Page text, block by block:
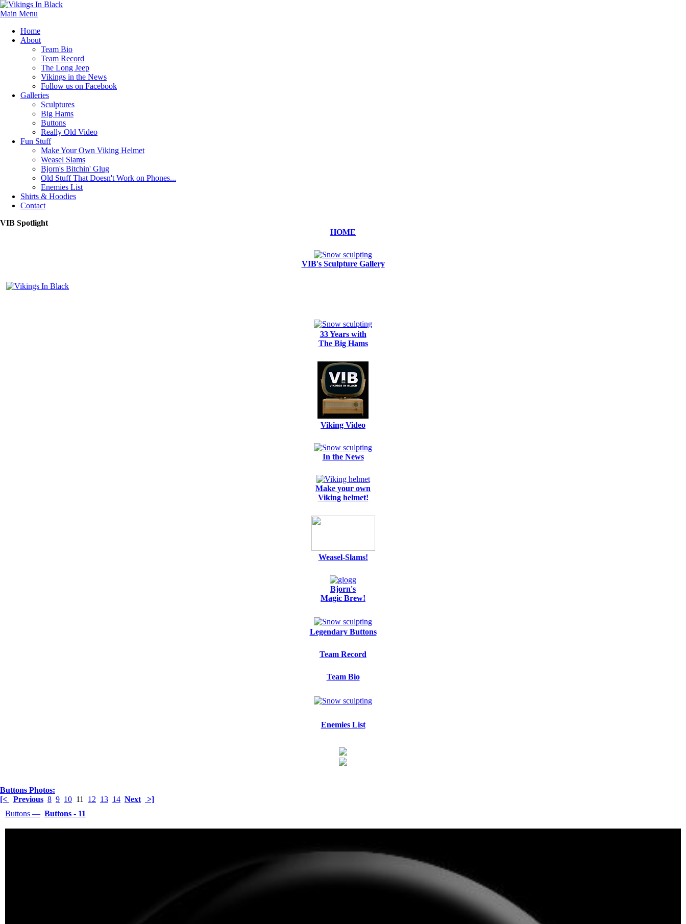
Main Menu
Home
About
Team Bio
Team Record
The Long Jeep
Vikings in the News
Follow us on Facebook
Galleries
Sculptures
Big Hams
Buttons
Really Old Video
Fun Stuff
Make Your Own Viking Helmet
Weasel Slams
Bjorn's Bitchin' Glug
Old Stuff That Doesn't Work on Phones...
Enemies List
Shirts & Hoodies
Contact
VIB Spotlight
HOME
VIB's Sculpture Gallery
33 Years with
The Big Hams
Viking Video
In the News
Make your own
Viking helmet!
Weasel-Slams!
Bjorn's
Magic Brew!
Legendary Buttons
Team Record
Team Bio
Enemies List
Buttons Photos:
[<
Previous 8 9 10 11 12 13 14 Next
>]
Buttons — Buttons - 11